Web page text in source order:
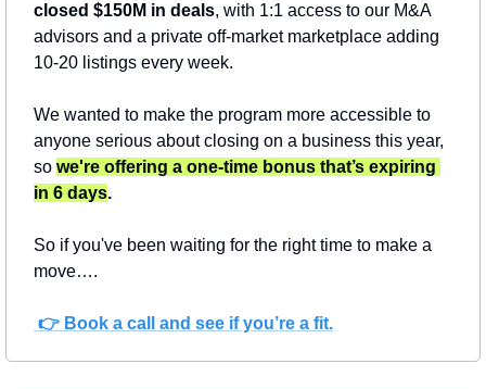
closed $150M in deals, with 1:1 access to our M&A
advisors and a private off-market marketplace adding
10-20 listings every week.
We wanted to make the program more accessible to
anyone serious about closing on a business this year,
so we're offering a one-time bonus that’s expiring
in 6 days.
So if you've been waiting for the right time to make a
move….
👉 Book a call and see if you’re a fit.